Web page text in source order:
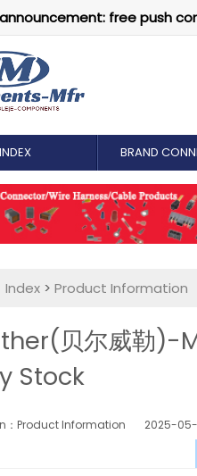
free push
INDEX BRAND
Index > Product Information
贝尔威勒)-
Stock
：Product Information 2025-05-